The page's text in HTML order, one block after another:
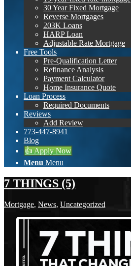
30 Year Fixed Mortgage
Reverse Mortgages
203K Loans
HARP Loan
Adjustable Rate Mortgage
Free Tools
Pre-Qualification Letter
Refinance Analysis
Payment Calculator
Home Insurance Quote
Loan Process
Required Documents
Reviews
Add Review
773-447-8941
Blog
👍 Apply Now
Menu Menu
7 THINGS (5)
Mortgage, News, Uncategorized